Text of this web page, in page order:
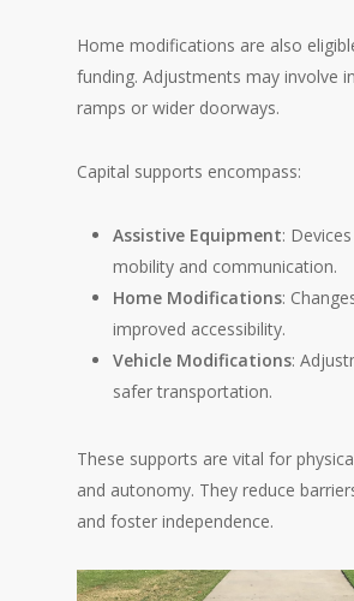
Home modifications are also
funding. Adjustments may involve
ramps or wider doorways.
Capital supports encompass:
Assistive Equipment:
mobility and communication.
Home Modifications:
improved accessibility.
Vehicle Modifications:
safer transportation.
These supports are vital for
and autonomy. They reduce
and foster independence.